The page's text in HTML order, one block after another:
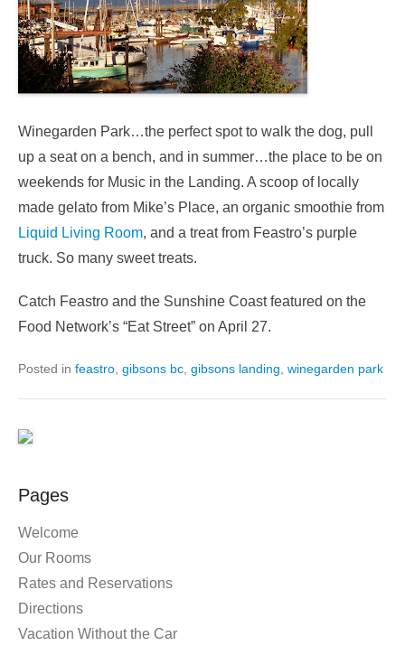
Winegarden Park…the perfect spot to walk the dog, pull
up a seat on a bench, and in summer…the place to be on
weekends for Music in the Landing. A scoop of locally
made gelato from Mike’s Place, an organic smoothie from
Liquid Living Room, and a treat from Feastro’s purple
truck. So many sweet treats.
Catch Feastro and the Sunshine Coast featured on the
Food Network’s “Eat Street” on April 27.
Posted in feastro gibsons bc gibsons landing winegarden park
Pages
Welcome
Our Rooms
Rates and Reservations
Directions
Vacation Without the Car